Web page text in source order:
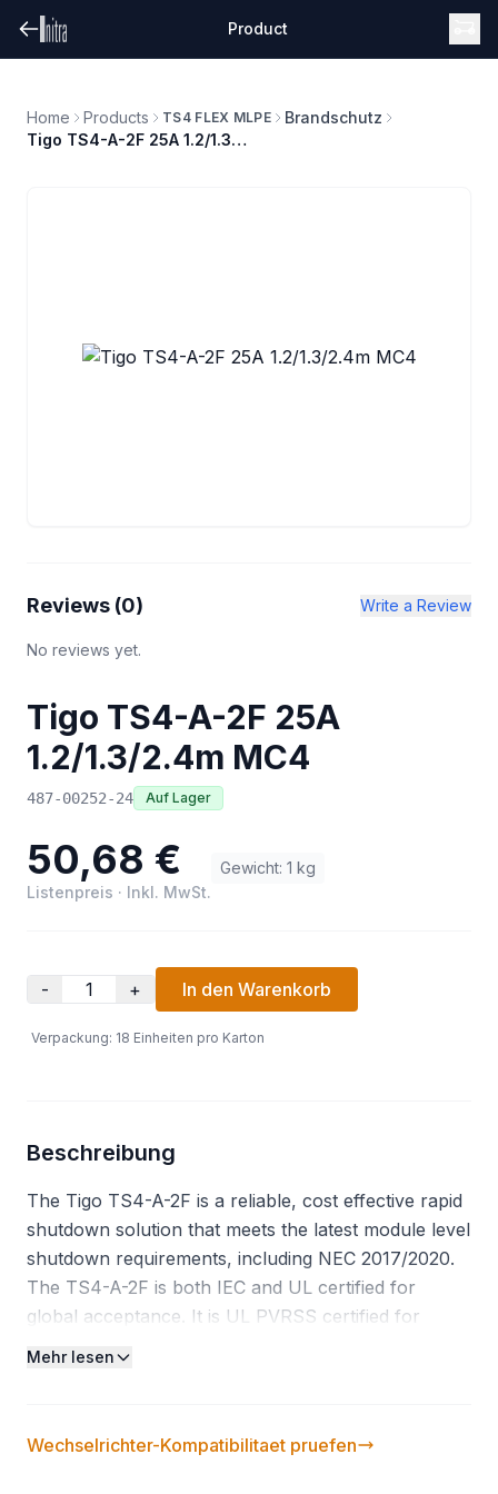
Product
Home Products TS4 FLEX MLPE
Brandschutz
Tigo TS4-A-2F 25A 1.2/1.3/2.4m MC4
Reviews (0) Write a Review
No reviews yet.
Tigo TS4-A-2F 25A
1.2/1.3/2.4m MC4
487-00252-24 Auf Lager
50,68 €
Listenpreis · Inkl. MwSt.
Gewicht: 1 kg
- + In den Warenkorb
Verpackung: 18 Einheiten pro Karton
Beschreibung
The Tigo TS4-A-2F is a reliable, cost effective rapid
shutdown solution that meets the latest module level
shutdown requirements, including NEC 2017/2020.
The TS4-A-2F is both IEC and UL certified for
global acceptance. It is UL PVRSS certified for
connectivity with the largest network of inverters,
14 panel string compared to single channel MLPE.
Mehr lesen
Wechselrichter-Kompatibilitaet pruefen